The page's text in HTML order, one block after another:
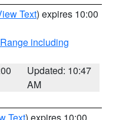
Text) expires 10:00
including
Updated: 10:47
AM